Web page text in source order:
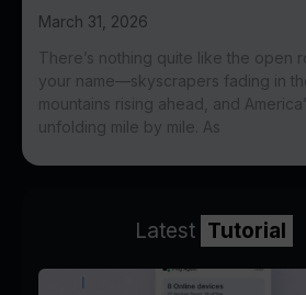
March 31, 2026
There’s nothing quite like the open
your name—skyscrapers fading in
mountains rising ahead, and
unfolding mile by mile. As
Latest Tutorial